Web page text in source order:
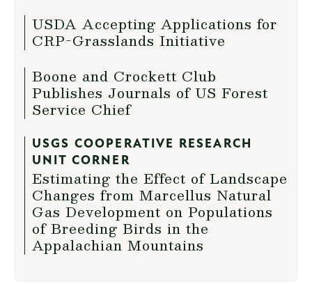
USDA Accepting Applications for
CRP-Grasslands Initiative
Boone and Crockett Club
Publishes Journals of US Forest
Service Chief
USGS COOPERATIVE RESEARCH
UNIT CORNER
Estimating the Effect of Landscape
Changes from Marcellus Natural
Gas Development on Populations
of Breeding Birds in the
Appalachian Mountains